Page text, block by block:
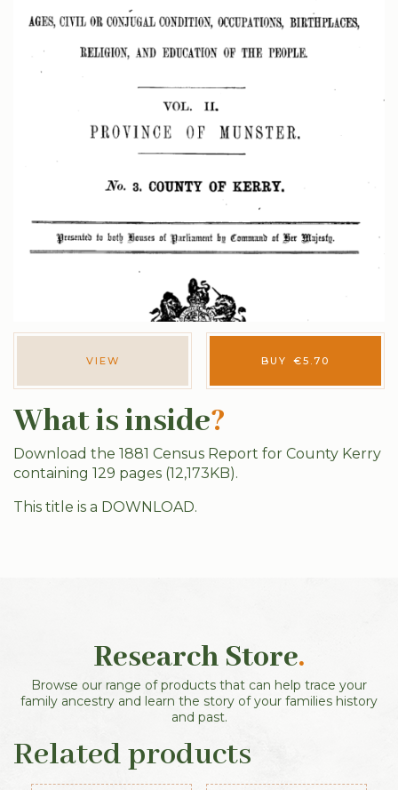
VIEW BUY €5.70
What is inside?
Download the 1881 Census Report for County Kerry
containing 129 pages (12,173KB).
This title is a DOWNLOAD.
Research Store.
Browse our range of products that can help trace your
family ancestry and learn the story of your families history
and past.
Related products